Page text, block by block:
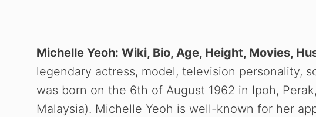
Michelle Yeoh: Wiki, Bio, Age, Height, Movies,
legendary actress, model, television personality,
was born on the 6th of August 1962 in Ipoh,
Malaysia). Michelle Yeoh is well-known for her